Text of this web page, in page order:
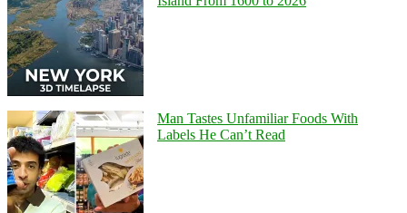
Man Tastes Unfamiliar Foods With
Labels He Can’t Read